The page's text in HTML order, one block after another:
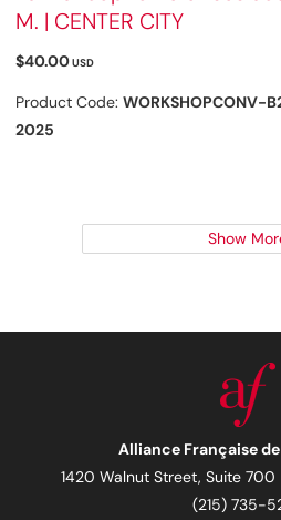
M. | CENTER CITY
$40.00USD
Product Code: WORKSHOPCONV-
2025
Show
Alliance Française
1420 Walnut Street, Suite 700
(215) 735-